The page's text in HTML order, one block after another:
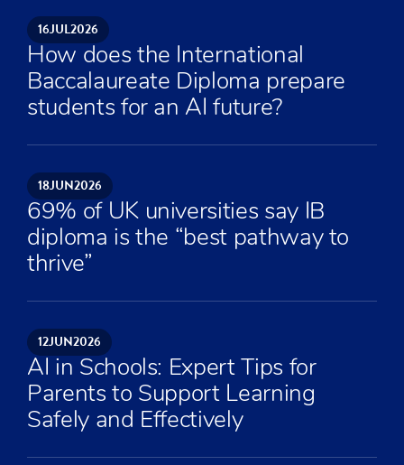
16JUL2026
How does the International
Baccalaureate Diploma prepare
students for an AI future?
18JUN2026
69% of UK universities say IB
diploma is the “best pathway to
thrive”
12JUN2026
AI in Schools: Expert Tips for
Parents to Support Learning
Safely and Effectively